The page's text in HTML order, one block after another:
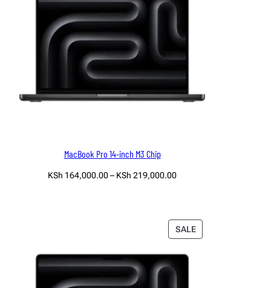
MacBook Pro 14-inch M3 Chip
KSh 164,000.00– KSh 219,000.00Price
KSh 219,000.00
SALEPRODUCT
ON